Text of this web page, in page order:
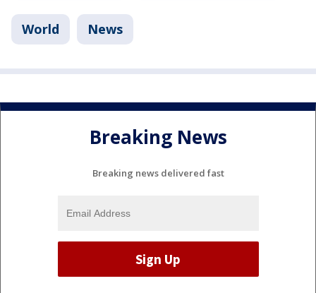
World News
Breaking News
Breaking news delivered fast